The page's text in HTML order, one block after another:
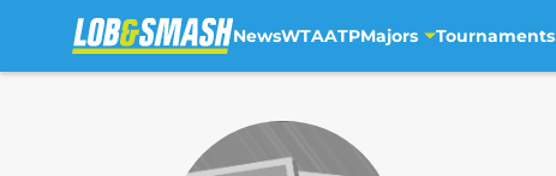
NewsWTAATPMajors Tournaments